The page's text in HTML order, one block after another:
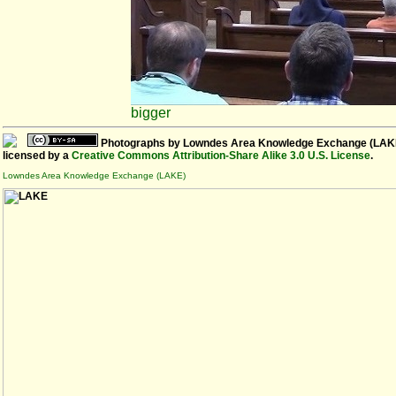
bigger
Photographs by Lowndes Area Knowledge Exchange
licensed by a Creative Commons Attribution-Share Alike 3.0 U.S. License.
Lowndes Area Knowledge Exchange (LAKE)